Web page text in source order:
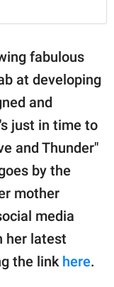
fabulous
at developing
and
just in time to
and Thunder"
by the
mother
media
her latest
the link here.